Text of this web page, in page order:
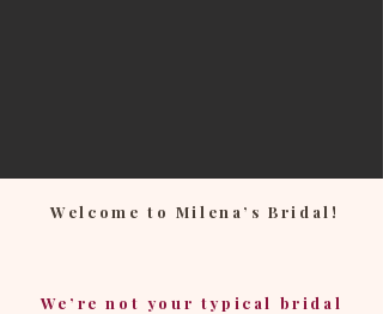
Welcome to Milena’s Bridal!
We’re not your typical bridal